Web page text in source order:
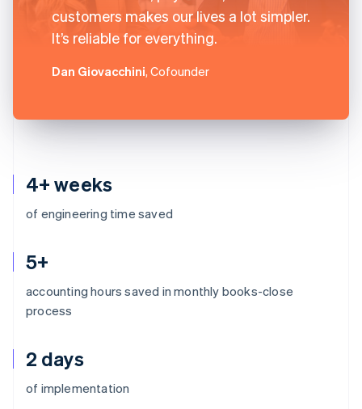
4+ weeks
of engineering time saved
5+
accounting hours saved in monthly books-close
process
2 days
of implementation
customers makes our lives a lot simpler.
It’s reliable for everything.
Dan Giovacchini, Cofounder
Australia
English